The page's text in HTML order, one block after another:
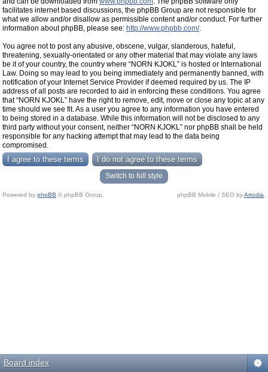
facilitates internet based discussions, the phpBB Group are not responsible for
what we allow and/or disallow as permissible content and/or conduct. For further
information about phpBB, please see: http://www.phpbb.com/.
You agree not to post any abusive, obscene, vulgar, slanderous, hateful,
threatening, sexually-orientated or any other material that may violate any laws
be it of your country, the country where “NORN KJOKL” is hosted or International
Law. Doing so may lead to you being immediately and permanently banned, with
notification of your Internet Service Provider if deemed required by us. The IP
address of all posts are recorded to aid in enforcing these conditions. You agree
that “NORN KJOKL” have the right to remove, edit, move or close any topic at any
time should we see fit. As a user you agree to any information you have entered
to being stored in a database. While this information will not be disclosed to any
third party without your consent, neither “NORN KJOKL” nor phpBB shall be held
responsible for any hacking attempt that may lead to the data being
compromised.
Switch to full style
Powered by phpBB © phpBB Group. phpBB Mobile / SEO byArtodia
Board index